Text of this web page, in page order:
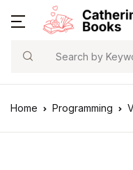
Search
Home Programming